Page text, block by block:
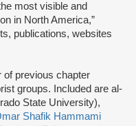
most visible and
in North America,”
publications, websites
of previous chapter
groups. Included are al-
State University),
Shafik Hammami